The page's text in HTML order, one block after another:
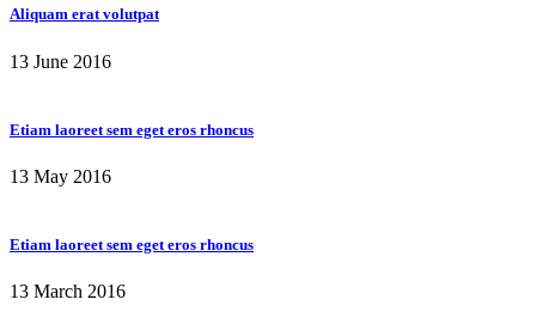
Aliquam erat volutpat
13 June 2016
Etiam laoreet sem eget eros rhoncus
13 May 2016
Etiam laoreet sem eget eros rhoncus
13 March 2016